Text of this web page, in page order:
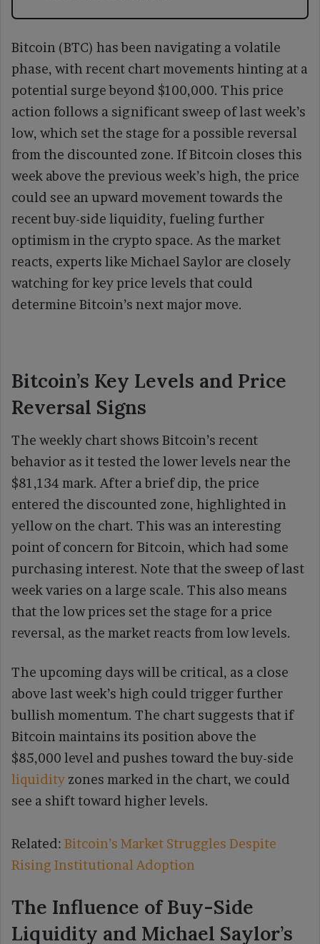
Bitcoin (BTC) has been navigating a volatile
phase, with recent chart movements hinting at a
potential surge beyond $100,000. This price
action follows a significant sweep of last week’s
low, which set the stage for a possible reversal
from the discounted zone. If Bitcoin closes this
week above the previous week’s high, the price
could see an upward movement towards the
recent buy-side liquidity, fueling further
optimism in the crypto space. As the market
reacts, experts like Michael Saylor are closely
watching for key price levels that could
determine Bitcoin’s next major move.
Bitcoin’s Key Levels and Price
Reversal Signs
The weekly chart shows Bitcoin’s recent
behavior as it tested the lower levels near the
$81,134 mark. After a brief dip, the price
entered the discounted zone, highlighted in
yellow on the chart. This was an interesting
point of concern for Bitcoin, which had some
purchasing interest. Note that the sweep of last
week varies on a large scale. This also means
that the low prices set the stage for a price
reversal, as the market reacts from low levels.
The upcoming days will be critical, as a close
above last week’s high could trigger further
bullish momentum. The chart suggests that if
Bitcoin maintains its position above the
$85,000 level and pushes toward the buy-side
liquidity zones marked in the chart, we could
see a shift toward higher levels.
Related: Bitcoin’s Market Struggles Despite
Rising Institutional Adoption
The Influence of Buy-Side
Liquidity and Michael Saylor’s